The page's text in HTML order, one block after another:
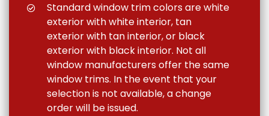
Standard window trim colors are white
exterior with white interior, tan
exterior with tan interior, or black
exterior with black interior. Not all
window manufacturers offer the same
window trims. In the event that your
selection is not available, a change
order will be issued.